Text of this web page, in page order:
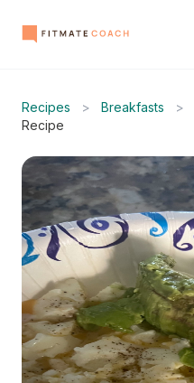
Recipes > Breakfasts >
Recipe